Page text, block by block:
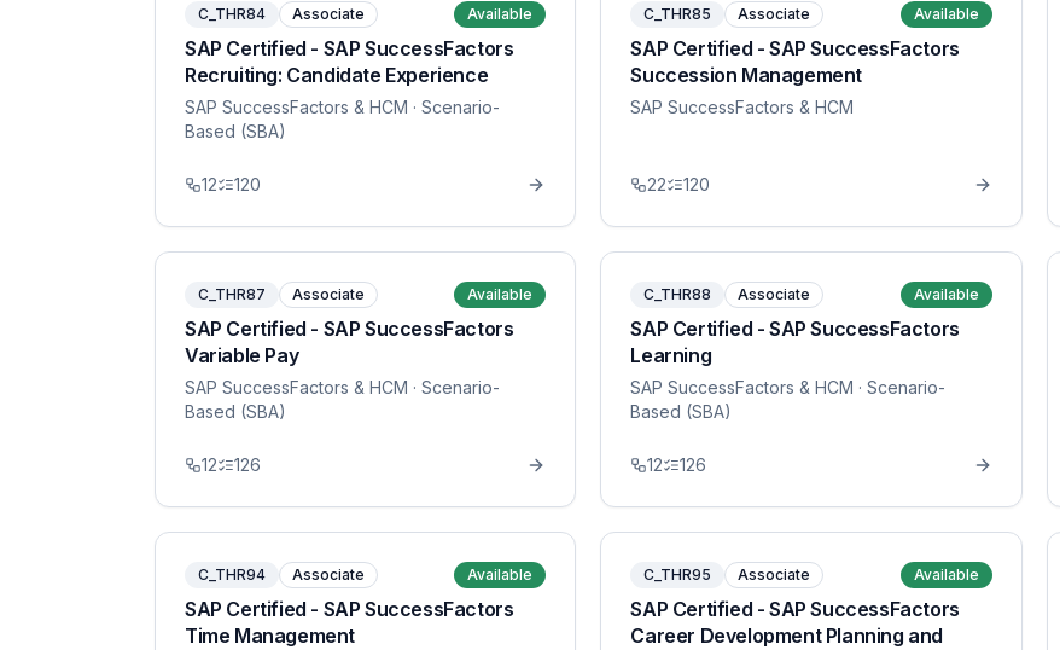
C_THR84 Associate Available
SAP Certified - SAP SuccessFactors
Recruiting: Candidate Experience
SAP SuccessFactors & HCM · Scenario-
Based (SBA)
12 120
C_THR85 Associate Available
SAP Certified - SAP SuccessFactors
Succession Management
SAP SuccessFactors & HCM
22 120
C_THR87 Associate Available
SAP Certified - SAP SuccessFactors
Variable Pay
SAP SuccessFactors & HCM · Scenario-
Based (SBA)
12 126
C_THR88 Associate Available
SAP Certified - SAP SuccessFactors
Learning
SAP SuccessFactors & HCM · Scenario-
Based (SBA)
12 126
C_THR94 Associate Available
SAP Certified - SAP SuccessFactors
Time Management
C_THR95 Associate Available
SAP Certified - SAP SuccessFactors
Career Development Planning and